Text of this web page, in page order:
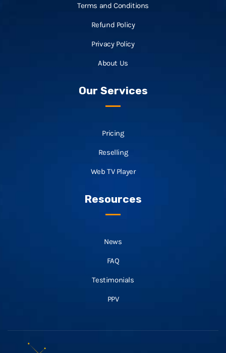
Terms and Conditions
Refund Policy
Privacy Policy
About Us
Our Services
Pricing
Reselling
Web TV Player
Resources
News
FAQ
Testimonials
PPV